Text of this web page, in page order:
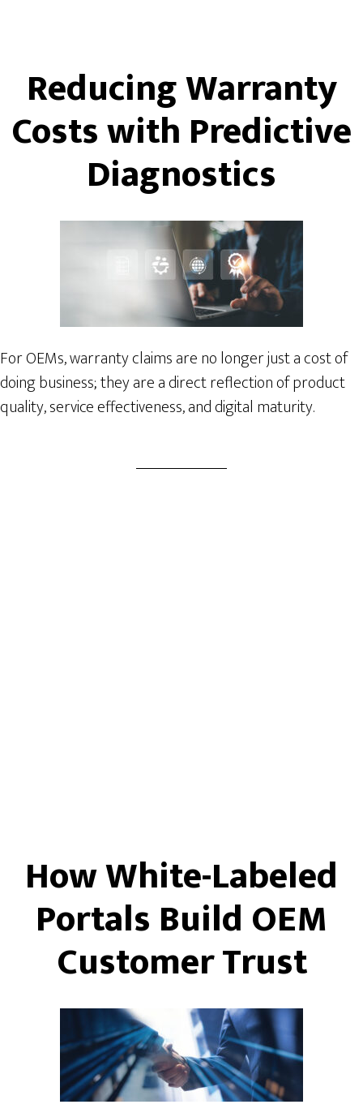
Reducing Warranty
Costs with Predictive
Diagnostics
For OEMs, warranty claims are no longer just a cost of
doing business; they are a direct reflection of product
quality, service effectiveness, and digital maturity.
How White-Labeled
Portals Build OEM
Customer Trust